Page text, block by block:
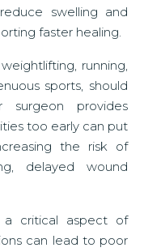
swelling and
faster healing.
running,
sports, should
provides
too early can put
the risk of
delayed wound
a critical aspect of
can lead to poor